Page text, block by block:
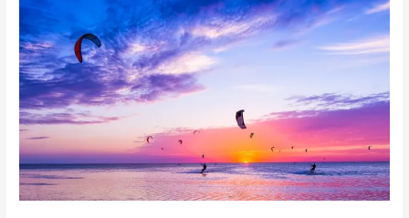
Kiteboarding
and
the
Flight
of
Butterflies:
A
Beautiful
Parallel